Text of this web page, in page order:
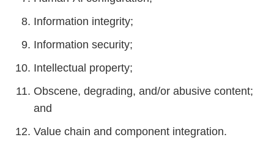
Information integrity;
Information security;
Intellectual property;
Obscene, degrading, and/or abusive content;
and
Value chain and component integration.